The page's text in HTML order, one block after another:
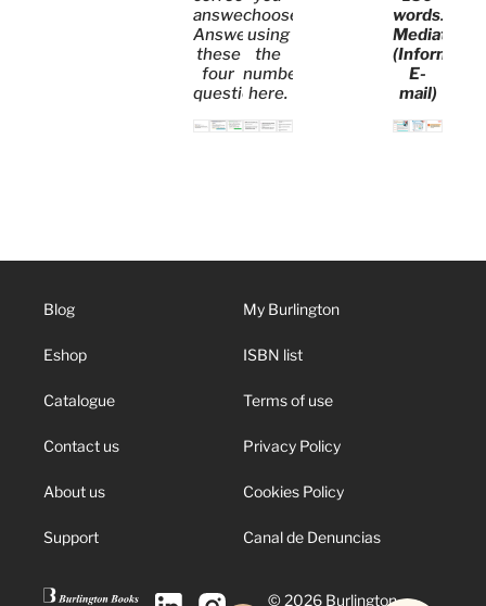
answer)
Answer
these
four
questions.
choose
using
the
numbers
here.
words.
Mediation
(Informal
E-
mail)
Blog
Eshop
Catalogue
Contact us
About us
Support
My Burlington
ISBN list
Terms of use
Privacy Policy
Cookies Policy
Canal de Denuncias
© 2026 Burlington